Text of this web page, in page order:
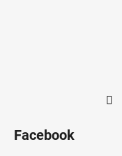
Facebook